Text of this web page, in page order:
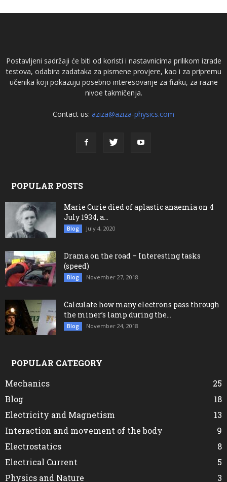
Postavljeni sadržaji će biti od koristi i nastavnicima prilikom izrade
testova, odabira zadataka za pismene provjere, kao i za pripremu
učenika koji pokazuju posebno interesovanje za fiziku, za razne
nivoe takmičenja.
Contact us: aziza@aziza-physics.com
POPULAR POSTS
Marie Curie died of aplastic anaemia on 4
July 1934, a...
Blog July 4, 2020
Drama on the road – Interesting tasks
(speed)
Blog November 27, 2018
Calculate how many electrons pass through
the miner’s lamp during the...
Blog November 24, 2018
POPULAR CATEGORY
Mechanics
25
Blog
18
Electricity and Magnetism
13
Interaction and movement of the body
9
Electrostatics
8
Electrical Current
5
Physics and Nature
3